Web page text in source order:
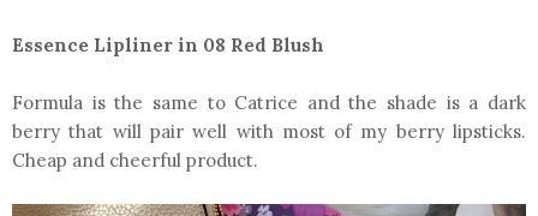
Essence Lipliner in 08 Red Blush
Formula is the same to Catrice and the shade is a dark
berry that will pair well with most of my berry lipsticks.
Cheap and cheerful product.